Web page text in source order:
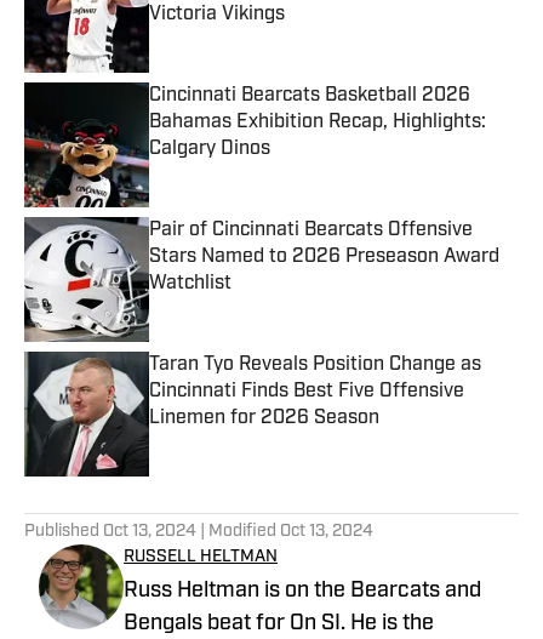
Victoria Vikings
Cincinnati Bearcats Basketball 2026
Bahamas Exhibition Recap, Highlights:
Calgary Dinos
Published by on Invalid Date
Pair of Cincinnati Bearcats Offensive
Stars Named to 2026 Preseason Award
Watchlist
Published by on Invalid Date
Taran Tyo Reveals Position Change as
Cincinnati Finds Best Five Offensive
Linemen for 2026 Season
Published by on Invalid Date
Published Oct 13, 2024 | Modified Oct 13, 2024
RUSSELL HELTMAN
Russ Heltman is on the Bearcats and
Bengals beat for On SI. He is the